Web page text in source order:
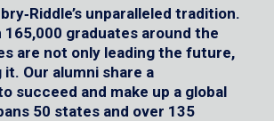
unparalleled tradition.
graduates around the
are not only leading the future,
Our alumni share a
succeed and make up a global
50 states and over 135